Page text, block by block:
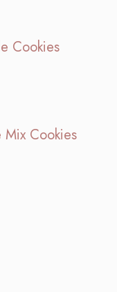
Cookies
Mix Cookies